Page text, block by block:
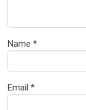
Name *
Email *